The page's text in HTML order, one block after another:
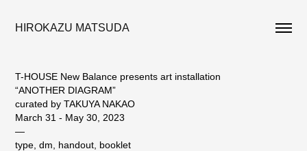
HIROKAZU MATSUDA
T-HOUSE New Balance presents art installation
“ANOTHER DIAGRAM”
curated by TAKUYA NAKAO
March 31 - May 30, 2023
—
type, dm, handout, booklet